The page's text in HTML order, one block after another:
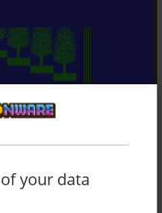
your data